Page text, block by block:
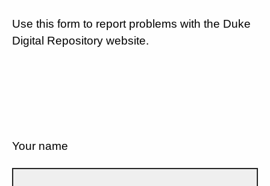
Use this form to report problems with the Duke
Digital Repository website.
Your name